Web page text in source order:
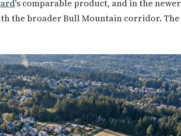
's comparable product, and in the newer
the broader Bull Mountain corridor. The